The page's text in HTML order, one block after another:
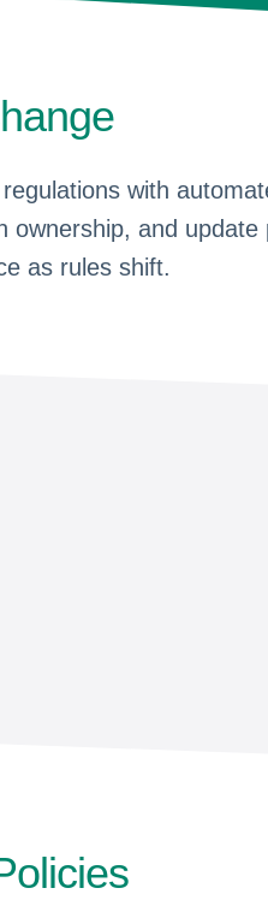
with
ownership, and
as rules shift.